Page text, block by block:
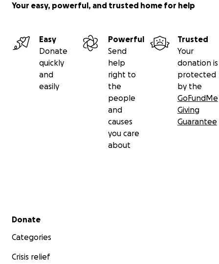
Your easy, powerful, and trusted home for help
Easy
Donate
quickly
and
easily
Powerful
Send
help
right to
the
people
and
causes
you care
about
Trusted
Your
donation is
protected
by the
GoFundMe
Giving
Guarantee
Secondary menu
Donate
Categories
Crisis relief